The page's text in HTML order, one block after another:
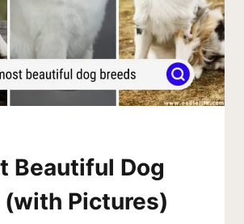
Beautiful Dog
(with Pictures)